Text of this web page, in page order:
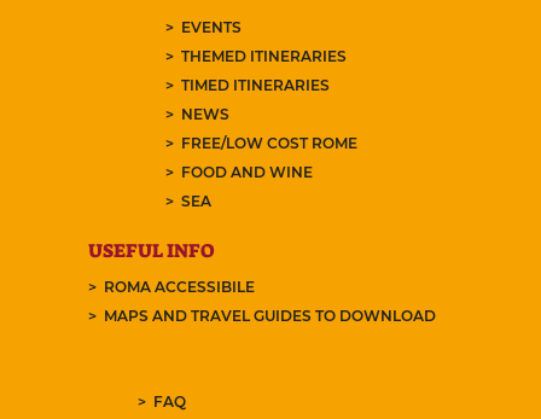
EVENTS
THEMED ITINERARIES
TIMED ITINERARIES
NEWS
FREE/LOW COST ROME
FOOD AND WINE
SEA
USEFUL INFO
ROMA ACCESSIBILE
MAPS AND TRAVEL GUIDES TO DOWNLOAD
FAQ